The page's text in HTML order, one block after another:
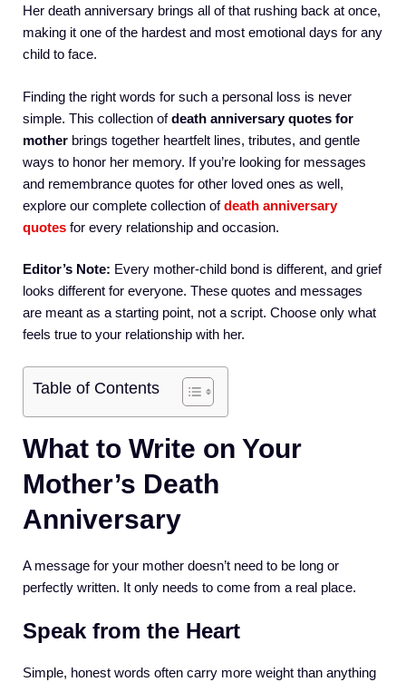
Her death anniversary brings all of that rushing back at once,
making it one of the hardest and most emotional days for any
child to face.
Finding the right words for such a personal loss is never
simple. This collection ofdeath anniversary quotes for
mother brings together heartfelt lines, tributes, and gentle
ways to honor her memory. If you’re looking for messages
and remembrance quotes for other loved ones as well,
explore our complete collection ofdeath anniversary
quotes for every relationship and occasion.
Editor’s Note: Every mother-child bond is different, and grief
looks different for everyone. These quotes and messages
are meant as a starting point, not a script. Choose only what
feels true to your relationship with her.
Table of Contents
What to Write on Your
Mother’s Death
Anniversary
A message for your mother doesn’t need to be long or
perfectly written. It only needs to come from a real place.
Speak from the Heart
Simple, honest words often carry more weight than anything